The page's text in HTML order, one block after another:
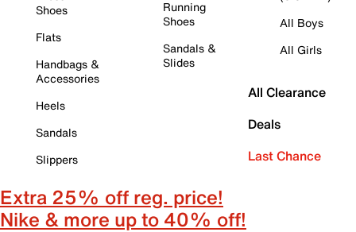
Shoes
Flats
Handbags &
Accessories
Heels
Sandals
Slippers
Running
Shoes
Sandals &
Slides
All Boys
All Girls
All Clearance
Deals
Last Chance
Extra 25% off reg. price!
Nike & more up to 40% off!